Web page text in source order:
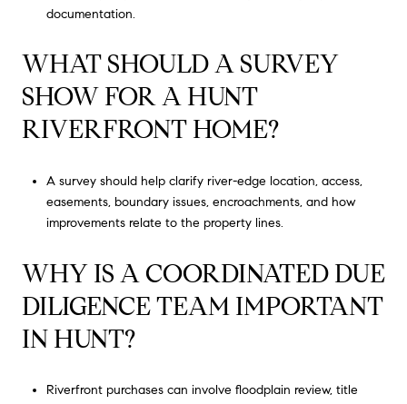
documentation.
WHAT SHOULD A SURVEY
SHOW FOR A HUNT
RIVERFRONT HOME?
A survey should help clarify river-edge location, access,
easements, boundary issues, encroachments, and how
improvements relate to the property lines.
WHY IS A COORDINATED DUE
DILIGENCE TEAM IMPORTANT
IN HUNT?
Riverfront purchases can involve floodplain review, title